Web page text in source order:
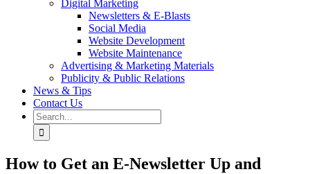
Digital Marketing
Newsletters & E-Blasts
Social Media
Website Development
Website Maintenance
Advertising & Marketing Materials
Publicity & Public Relations
News & Tips
Contact Us
Search
for:
How to Get an E-Newsletter Up and